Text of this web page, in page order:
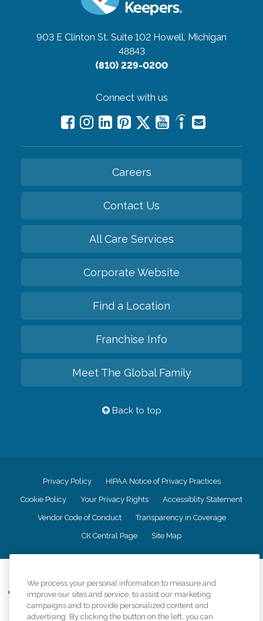
903 E Clinton St. Suite 102 Howell, Michigan
48843
(810) 229-0200
Connect with us
Careers
Contact Us
All Care Services
Corporate Website
Find a Location
Franchise Info
Meet The Global Family
Back to top
Privacy Policy HIPAA Notice of Privacy Practices
Cookie Policy Your Privacy Rights Accessiblity Statement
Vendor Code of Conduct Transparency in Coverage
CK Central Page Site Map
Comfort Keepers adheres to the principles of truth in advertising, and all
information accurately represents the organizations scope of services
provided, licenses, price claims or testimonials. Comfort Keepers is an
We process your personal information to measure and
improve our sites and service, to assist our marketing
campaigns and to provide personalized content and
advertising. By clicking the button on the left, you can